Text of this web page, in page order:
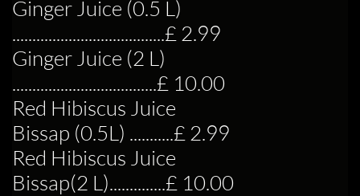
Ginger Juice (0.5 L)
......................................£ 2.99
Ginger Juice (2 L)
....................................£ 10.00
Red Hibiscus Juice
Bissap (0.5L) ...........£ 2.99
Red Hibiscus Juice
Bissap(2 L)..............£ 10.00